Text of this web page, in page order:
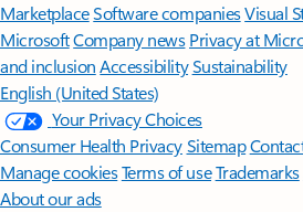
MarketplaceSoftware companiesVisual
MicrosoftCompany news Privacy at
and inclusion AccessibilitySustainability
English (United States)
Your Privacy Choices
Consumer Health PrivacySitemap
Manage cookiesTerms of useTrademarks
About our ads